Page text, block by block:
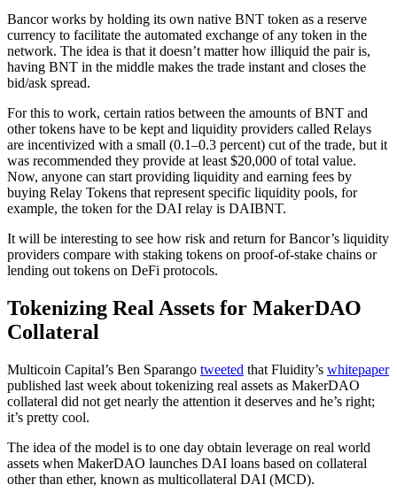
Bancor works by holding its own native BNT token as a reserve
currency to facilitate the automated exchange of any token in the
network. The idea is that it doesn’t matter how illiquid the pair is,
having BNT in the middle makes the trade instant and closes the
bid/ask spread.
For this to work, certain ratios between the amounts of BNT and
other tokens have to be kept and liquidity providers called Relays
are incentivized with a small (0.1–0.3 percent) cut of the trade, but it
was recommended they provide at least $20,000 of total value.
Now, anyone can start providing liquidity and earning fees by
buying Relay Tokens that represent specific liquidity pools, for
example, the token for the DAI relay is DAIBNT.
It will be interesting to see how risk and return for Bancor’s liquidity
providers compare with staking tokens on proof-of-stake chains or
lending out tokens on DeFi protocols.
Tokenizing Real Assets for MakerDAO
Collateral
Multicoin Capital’s Ben Sparango tweeted that Fluidity’s whitepaper
published last week about tokenizing real assets as MakerDAO
collateral did not get nearly the attention it deserves and he’s right;
it’s pretty cool.
The idea of the model is to one day obtain leverage on real world
assets when MakerDAO launches DAI loans based on collateral
other than ether, known as multicollateral DAI (MCD).